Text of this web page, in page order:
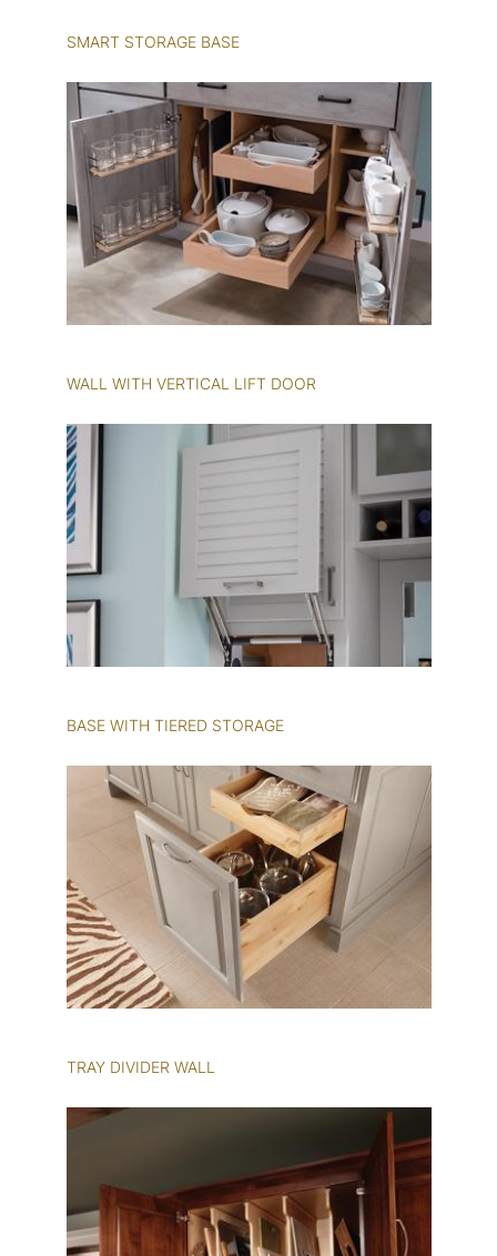
SMART STORAGE BASE
WALL WITH VERTICAL LIFT DOOR
BASE WITH TIERED STORAGE
TRAY DIVIDER WALL